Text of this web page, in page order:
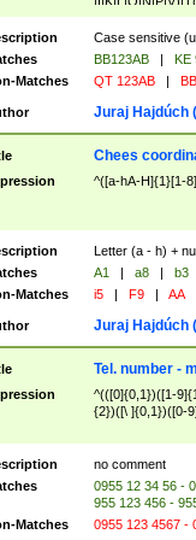
([A-Z]{2})$
Case sensitive
BB123AB |
KE
Matches
QT 123AB |
Juraj Hajdúch
Chees
^([a-hA-H]{1}[1-
Letter (a - h) +
A1 | a8 |
b3
Matches
i5 | F9 | AA
Juraj Hajdúch
Tel. number -
^(([0]{0,1})([1-
{2})([\ ]{0,1})([0-
no comment
0955 12 34 56 -
955 123 456 -
Matches
0955 123 4567 -